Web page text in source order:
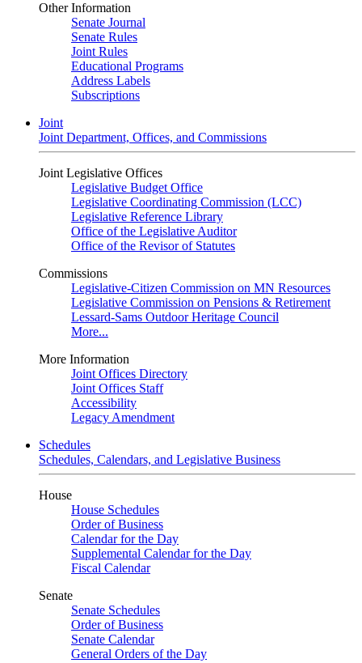
Other Information
Senate Journal
Senate Rules
Joint Rules
Educational Programs
Address Labels
Subscriptions
Joint
Joint Department, Offices, and Commissions
Joint Legislative Offices
Legislative Budget Office
Legislative Coordinating Commission (LCC)
Legislative Reference Library
Office of the Legislative Auditor
Office of the Revisor of Statutes
Commissions
Legislative-Citizen Commission on MN Resources
Legislative Commission on Pensions & Retirement
Lessard-Sams Outdoor Heritage Council
More...
More Information
Joint Offices Directory
Joint Offices Staff
Accessibility
Legacy Amendment
Schedules
Schedules, Calendars, and Legislative Business
House
House Schedules
Order of Business
Calendar for the Day
Supplemental Calendar for the Day
Fiscal Calendar
Senate
Senate Schedules
Order of Business
Senate Calendar
General Orders of the Day